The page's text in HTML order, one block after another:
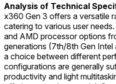
Analysis of Technical
x360 Gen 3 offers a versatile
catering to various user
and AMD processor options
generations (7th/8th Gen Intel
a choice between different
configurations are generally
productivity and light